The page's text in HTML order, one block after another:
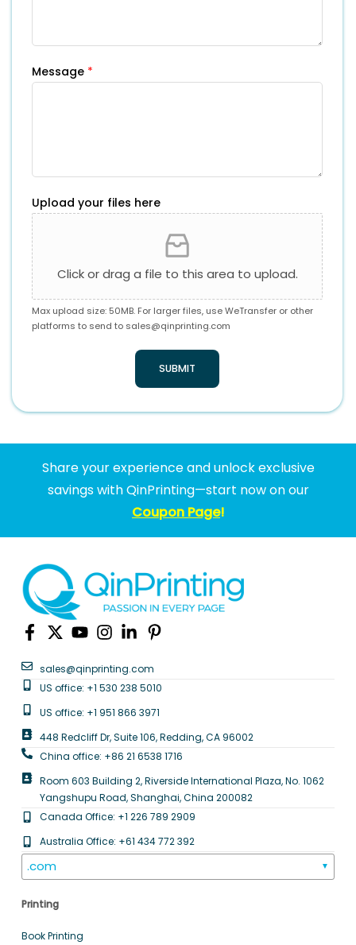
Message *
Upload your files here
Click or drag a file to this area to upload.
Max upload size: 50MB. For larger files, use WeTransfer or other
platforms to send to sales@qinprinting.com
SUBMIT
Share your experience and unlock exclusive
savings with QinPrinting—start now on our
Coupon Page!
sales@qinprinting.com
US office: +1 530 238 5010
US office: +1 951 866 3971
448 Redcliff Dr, Suite 106, Redding, CA 96002
China office: +86 21 6538 1716
Room 603 Building 2, Riverside International Plaza, No. 1062
Yangshupu Road, Shanghai, China 200082
Canada Office: +1 226 789 2909
Australia Office: +61 434 772 392
.com ▼
Printing
Book Printing